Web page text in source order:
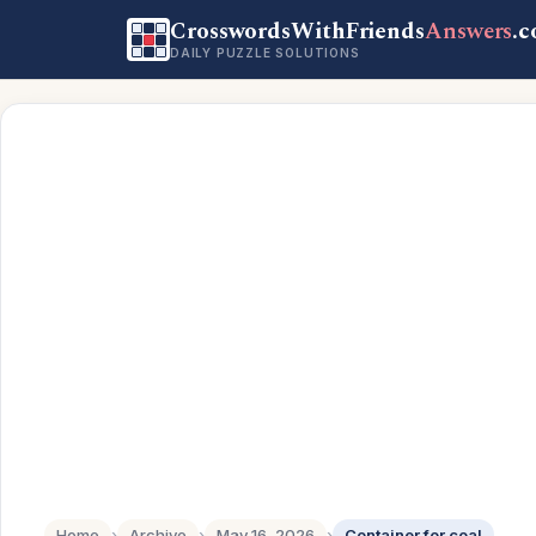
CrosswordsWithFriendsAnswers
DAILY PUZZLE SOLUTIONS